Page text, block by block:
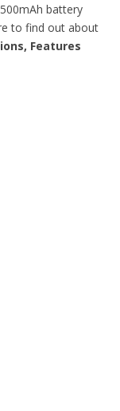
battery
to find out about
Features